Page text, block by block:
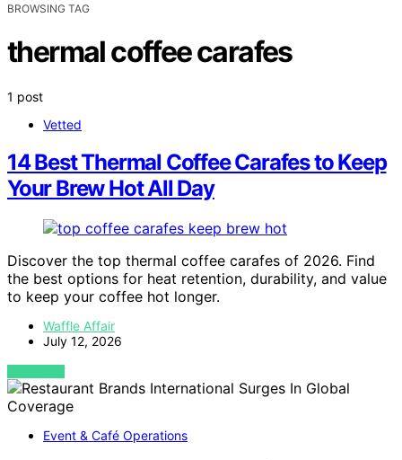
BROWSING TAG
thermal coffee carafes
1 post
Vetted
14 Best Thermal Coffee Carafes to Keep
Your Brew Hot All Day
Discover the top thermal coffee carafes of 2026. Find
the best options for heat retention, durability, and value
to keep your coffee hot longer.
Waffle Affair
July 12, 2026
VIEW POST
Event & Café Operations